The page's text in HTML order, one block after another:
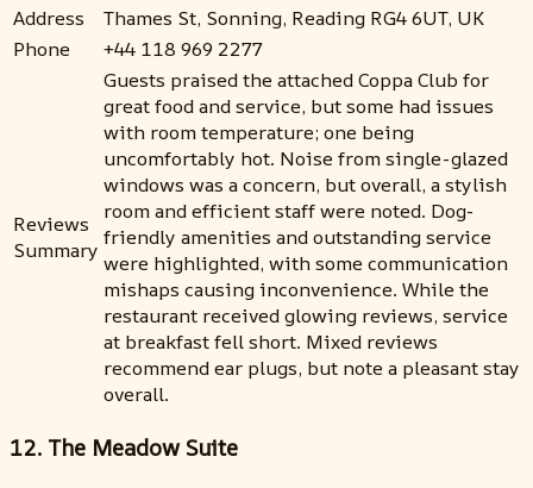
Address
Thames St, Sonning, Reading RG4 6UT, UK
Phone
+44 118 969 2277
Reviews
Summary
Guests praised the attached Coppa Club for
great food and service, but some had issues
with room temperature; one being
uncomfortably hot. Noise from single-glazed
windows was a concern, but overall, a stylish
room and efficient staff were noted. Dog-
friendly amenities and outstanding service
were highlighted, with some communication
mishaps causing inconvenience. While the
restaurant received glowing reviews, service
at breakfast fell short. Mixed reviews
recommend ear plugs, but note a pleasant stay
overall.
12. The Meadow Suite